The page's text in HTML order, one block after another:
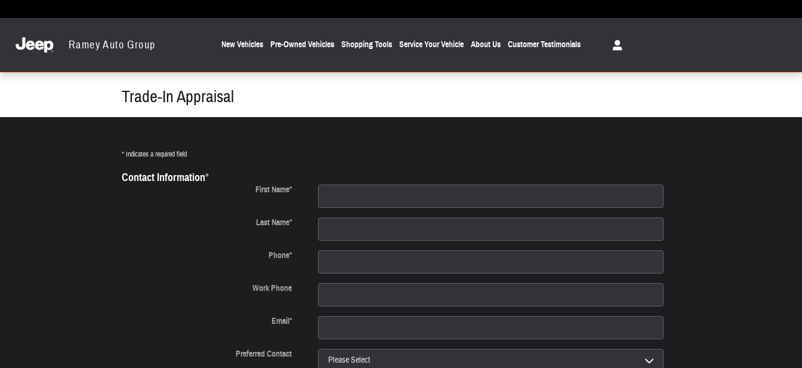
Ramey Auto Group New Vehicles Pre-Owned Vehicles Shopping Tools Service Your Vehicle About Us Customer Testimonials
Trade-In Appraisal
* Indicates a required field
Contact Information*
First Name*
Last Name*
Phone*
Work Phone
Email*
Preferred Contact